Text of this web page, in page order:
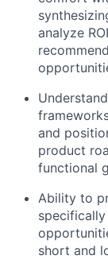
analyze
and
product
functional
Ability to
short and